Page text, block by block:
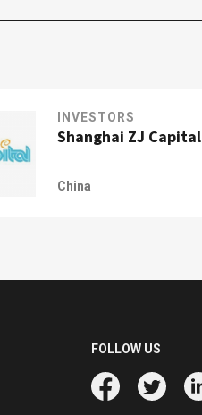
INVESTORS
Shanghai ZJ Capital
China
FOLLOW US